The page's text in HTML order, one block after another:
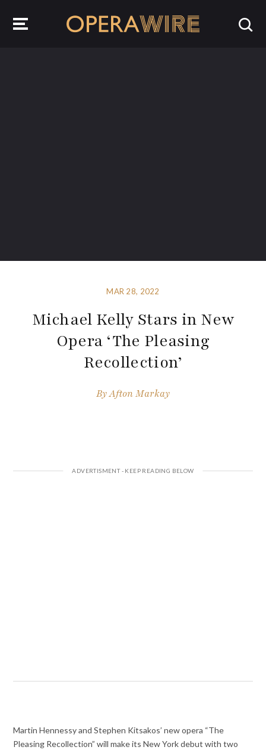
MAR 28, 2022
Michael Kelly Stars in New
Opera ‘The Pleasing
Recollection’
ByAfton Markay
Martin Hennessy and Stephen Kitsakos’ new opera “The
Pleasing Recollection” will make its New York debut with two